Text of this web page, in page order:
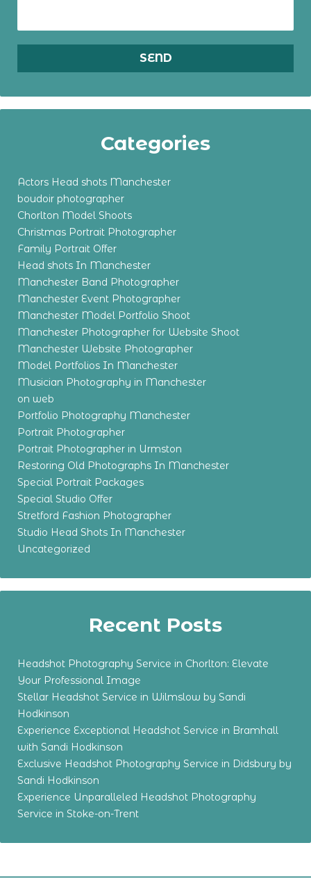
Categories
Actors Head shots Manchester
boudoir photographer
Chorlton Model Shoots
Christmas Portrait Photographer
Family Portrait Offer
Head shots In Manchester
Manchester Band Photographer
Manchester Event Photographer
Manchester Model Portfolio Shoot
Manchester Photographer for Website Shoot
Manchester Website Photographer
Model Portfolios In Manchester
Musician Photography in Manchester
on web
Portfolio Photography Manchester
Portrait Photographer
Portrait Photographer in Urmston
Restoring Old Photographs In Manchester
Special Portrait Packages
Special Studio Offer
Stretford Fashion Photographer
Studio Head Shots In Manchester
Uncategorized
Recent Posts
Headshot Photography Service in Chorlton: Elevate
Your Professional Image
Stellar Headshot Service in Wilmslow by Sandi
Hodkinson
Experience Exceptional Headshot Service in Bramhall
with Sandi Hodkinson
Exclusive Headshot Photography Service in Didsbury by
Sandi Hodkinson
Experience Unparalleled Headshot Photography
Service in Stoke-on-Trent